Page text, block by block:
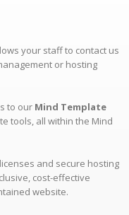
your staff to contact us
or hosting
to our Mind Template
tools, all within the Mind
and secure hosting
cost-effective
website.